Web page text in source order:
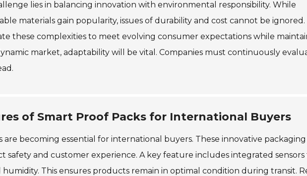
lies in balancing innovation with environmental responsibility. While
materials gain popularity, issues of durability and cost cannot be ignored.
these complexities to meet evolving consumer expectations while
market, adaptability will be vital. Companies must continuously
of Smart Proof Packs for International Buyers
are becoming essential for international buyers. These innovative packaging
safety and customer experience. A key feature includes integrated
This ensures products remain in optimal condition during transit.